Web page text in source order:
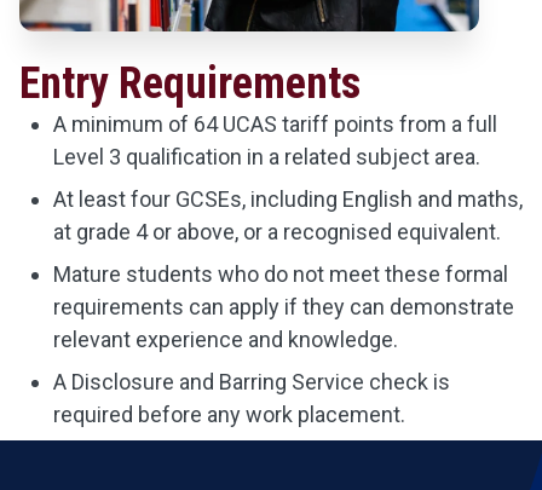
Entry Requirements
A minimum of 64 UCAS tariff points from a full
Level 3 qualification in a related subject area.
At least four GCSEs, including English and maths,
at grade 4 or above, or a recognised equivalent.
Mature students who do not meet these formal
requirements can apply if they can demonstrate
relevant experience and knowledge.
A Disclosure and Barring Service check is
required before any work placement.